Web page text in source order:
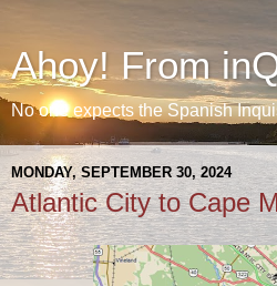
Ahoy! From
No one expects the Spanish
MONDAY, SEPTEMBER 30, 2024
Atlantic City to Cape